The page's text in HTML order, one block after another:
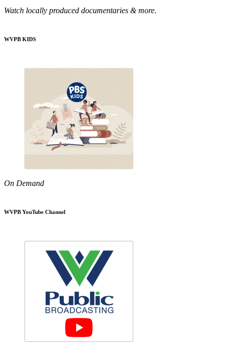
Watch locally produced documentaries & more.
WVPB KIDS
On Demand
WVPB YouTube Channel